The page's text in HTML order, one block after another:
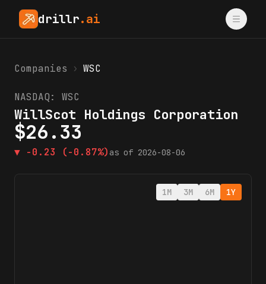
drillr.ai
Companies › WSC
NASDAQ: WSC
WillScot Holdings Corporation
$26.33
▼ -0.23 (-0.87%) as of 2026-08-06
1M 3M 6M 1Y